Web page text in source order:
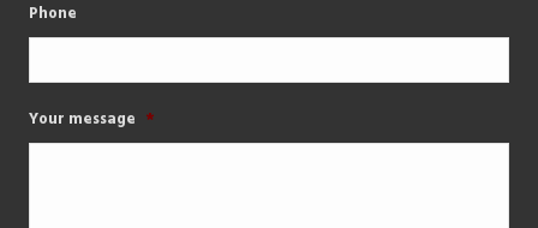
Phone
Your message *